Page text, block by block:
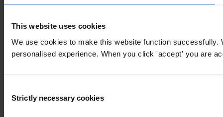
This website uses cookies
We use cookies to make this website function
personalised experience. When you click 'accept' you are
Selection
Strictly necessary cookies